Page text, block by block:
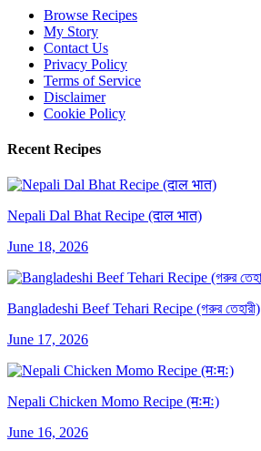
Browse Recipes
My Story
Contact Us
Privacy Policy
Terms of Service
Disclaimer
Cookie Policy
Recent Recipes
Nepali Dal Bhat Recipe (दाल भात)
June 18, 2026
Bangladeshi Beef Tehari Recipe (গরুর তেহারী)
June 17, 2026
Nepali Chicken Momo Recipe (मःमः)
June 16, 2026